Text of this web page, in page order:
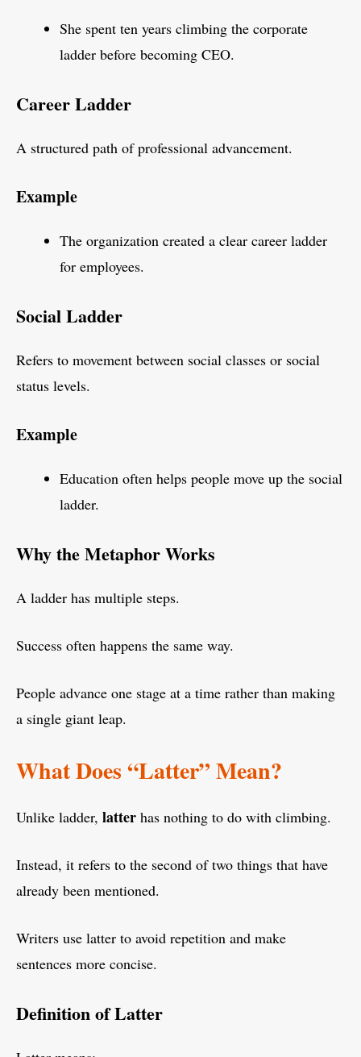
She spent ten years climbing the corporate
ladder before becoming CEO.
Career Ladder
A structured path of professional advancement.
Example
The organization created a clear career ladder
for employees.
Social Ladder
Refers to movement between social classes or social
status levels.
Example
Education often helps people move up the social
ladder.
Why the Metaphor Works
A ladder has multiple steps.
Success often happens the same way.
People advance one stage at a time rather than making
a single giant leap.
What Does “Latter” Mean?
Unlike ladder, latter has nothing to do with climbing.
Instead, it refers to the second of two things that have
already been mentioned.
Writers use latter to avoid repetition and make
sentences more concise.
Definition of Latter